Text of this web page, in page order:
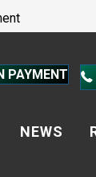
PAYMENT
NEWS